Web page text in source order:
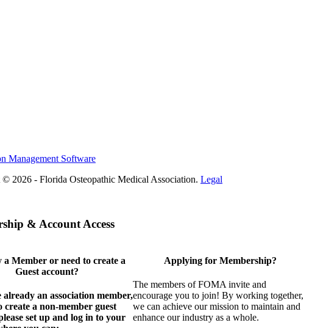
Management Software
© 2026 - Florida Osteopathic Medical Association. Legal
& Account Access
a Member or need to create a
Guest account?
already an association member,
create a non-member guest
set up and log in to your
Applying for Membership?
The members of FOMA invite and
encourage you to join! By working together,
we can achieve our mission to maintain and
enhance our industry as a whole.